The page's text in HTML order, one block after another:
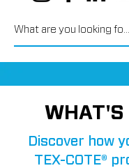
WHAT'S
Discover how
TEX-COTE®